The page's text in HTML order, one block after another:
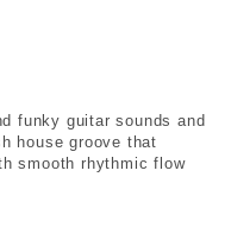
funky guitar sounds and
house groove that
smooth rhythmic flow